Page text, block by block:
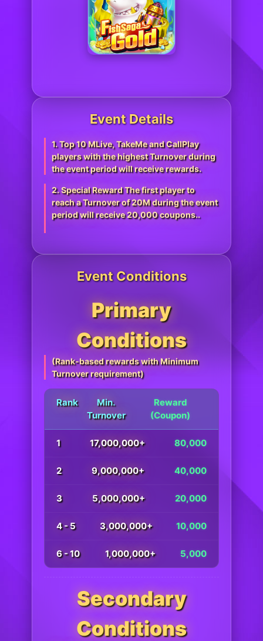
Event Details
1. Top 10 MLive, TakeMe and CallPlay
players with the highest Turnover during
the event period will receive rewards.
2. Special Reward The first player to
reach a Turnover of 20M during the event
period will receive 20,000 coupons..
Event Conditions
Primary
Conditions
(Rank-based rewards with Minimum
Turnover requirement)
Rank
Min.
Turnover
Reward
(Coupon)
1 17,000,000+ 80,000
2 9,000,000+ 40,000
3 5,000,000+ 20,000
4 - 5 3,000,000+ 10,000
6 - 10 1,000,000+ 5,000
Secondary
Conditions